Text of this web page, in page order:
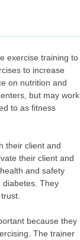
exercise training to
to increase
on nutrition and
but may work
to as fitness
their client and
their client and
and safety
diabetes. They
because they
The trainer